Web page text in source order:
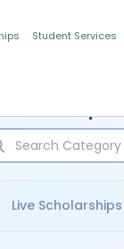
Student Services
Live Scholarships